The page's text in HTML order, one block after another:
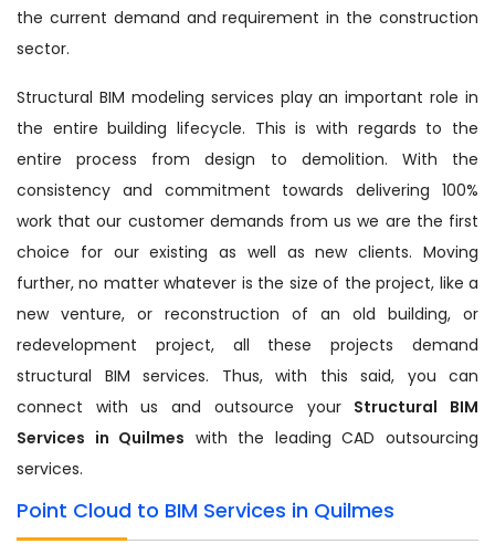
the current demand and requirement in the construction
sector.
Structural BIM modeling services play an important role in
the entire building lifecycle. This is with regards to the
entire process from design to demolition. With the
consistency and commitment towards delivering 100%
work that our customer demands from us we are the first
choice for our existing as well as new clients. Moving
further, no matter whatever is the size of the project, like a
new venture, or reconstruction of an old building, or
redevelopment project, all these projects demand
structural BIM services. Thus, with this said, you can
connect with us and outsource your Structural BIM
Services in Quilmes with the leading CAD outsourcing
services.
Point Cloud to BIM Services in Quilmes